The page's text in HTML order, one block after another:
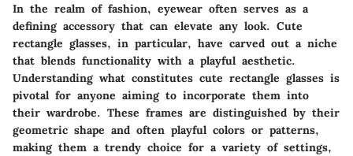
In the realm of fashion, eyewear often serves as a
defining accessory that can elevate any look. Cute
rectangle glasses, in particular, have carved out a niche
that blends functionality with a playful aesthetic.
Understanding what constitutes cute rectangle glasses is
pivotal for anyone aiming to incorporate them into
their wardrobe. These frames are distinguished by their
geometric shape and often playful colors or patterns,
making them a trendy choice for a variety of settings,